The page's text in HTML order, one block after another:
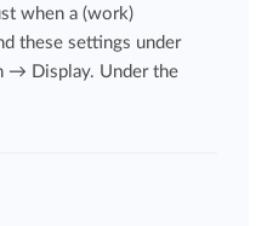
when a (work)
these settings under
→ Display. Under the